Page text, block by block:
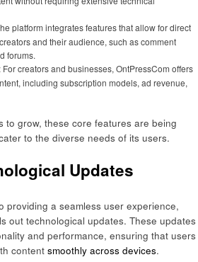
platform integrates features that allow for direct
and their audience, such as comment
forums.
: For creators and businesses, OntPressCom offers
including subscription models, ad revenue,
to grow, these core features are being
to the diverse needs of its users.
Updates
providing a seamless user experience,
out technological updates. These updates
and performance, ensuring that users
content smoothly across devices.